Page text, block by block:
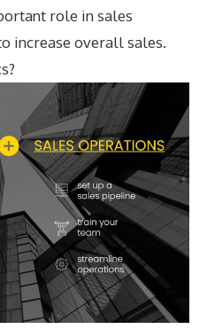
role in sales
increase overall sales.